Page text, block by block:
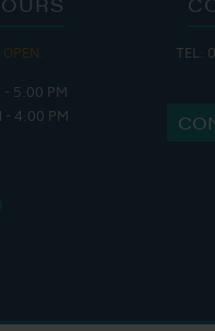
- 5:00 PM
- 4:00 PM
THE
FRI :
TEL: